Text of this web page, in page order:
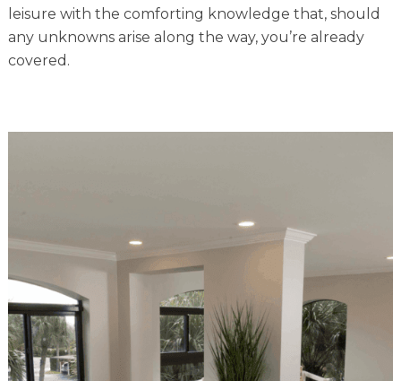
leisure with the comforting knowledge that, should
any unknowns arise along the way, you’re already
covered.